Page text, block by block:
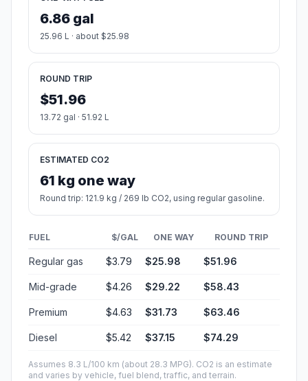
6.86 gal
25.96 L · about $25.98
ROUND TRIP
$51.96
13.72 gal · 51.92 L
ESTIMATED CO2
61 kg one way
Round trip: 121.9 kg / 269 lb CO2, using regular gasoline.
FUEL $/GAL ONE WAY ROUND TRIP
Regular gas $3.79 $25.98 $51.96
Mid-grade $4.26 $29.22 $58.43
Premium $4.63 $31.73 $63.46
Diesel $5.42 $37.15 $74.29
Assumes 8.3 L/100 km (about 28.3 MPG). CO2 is an estimate
and varies by vehicle, fuel blend, traffic, and terrain.